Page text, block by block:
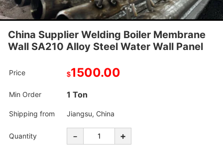
China Supplier Welding Boiler Membrane
Wall SA210 Alloy Steel Water Wall Panel
Price $1500.00
Min Order 1 Ton
Shipping from Jiangsu, China
Quantity - +